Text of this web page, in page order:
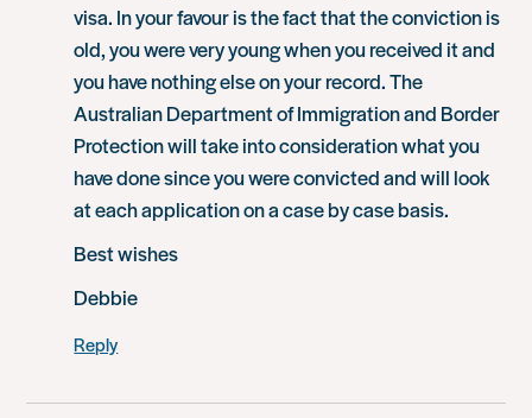
visa. In your favour is the fact that the conviction is
old, you were very young when you received it and
you have nothing else on your record. The
Australian Department of Immigration and Border
Protection will take into consideration what you
have done since you were convicted and will look
at each application on a case by case basis.
Best wishes
Debbie
Reply